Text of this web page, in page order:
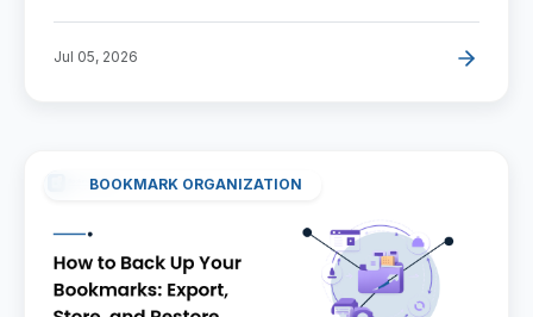
Jul 05, 2026
BOOKMARK ORGANIZATION